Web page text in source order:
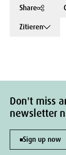
Share
Zitieren
Don't miss
newsletter
Sign up now